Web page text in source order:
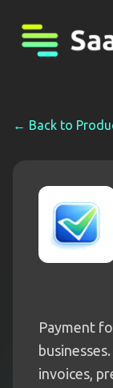
← Back to
Payment
invoices,